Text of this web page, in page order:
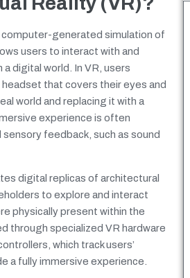
computer-generated simulation of
users to interact with and
digital world. In VR, users
headset that covers their eyes and
world and replacing it with a
experience is often
feedback, such as sound
digital replicas of architectural
to explore and interact
physically present within the
through specialized VR hardware
which track users’
a fully immersive experience.